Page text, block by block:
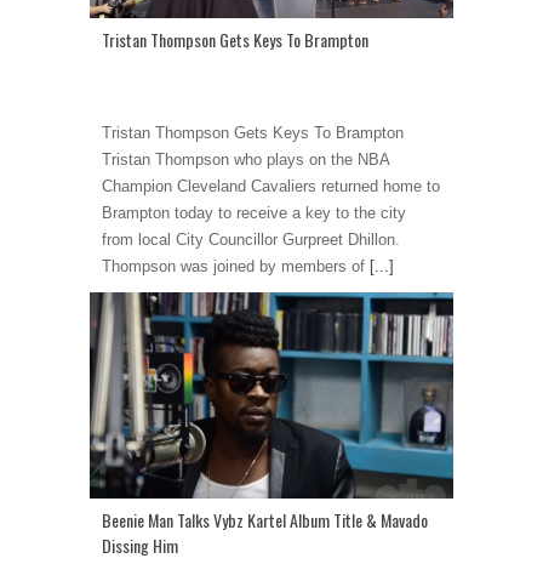
Tristan Thompson Gets Keys To Brampton
Tristan Thompson Gets Keys To Brampton
Tristan Thompson who plays on the NBA
Champion Cleveland Cavaliers returned home to
Brampton today to receive a key to the city
from local City Councillor Gurpreet Dhillon.
Thompson was joined by members of [...]
Beenie Man Talks Vybz Kartel Album Title & Mavado
Dissing Him